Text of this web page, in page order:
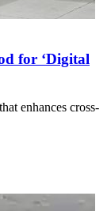
for ‘Digital
enhances cross-